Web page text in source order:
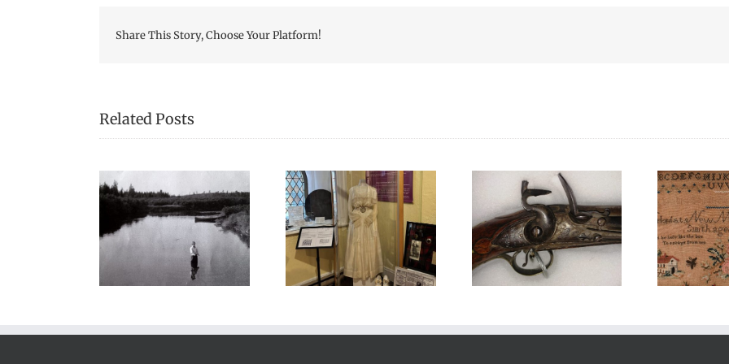
Share This Story, Choose Your Platform!
Related Posts
We Celebrated
Everything Scottish in
2025!
Honouring Loyalist
Day
Honouring
International Women’s
Day